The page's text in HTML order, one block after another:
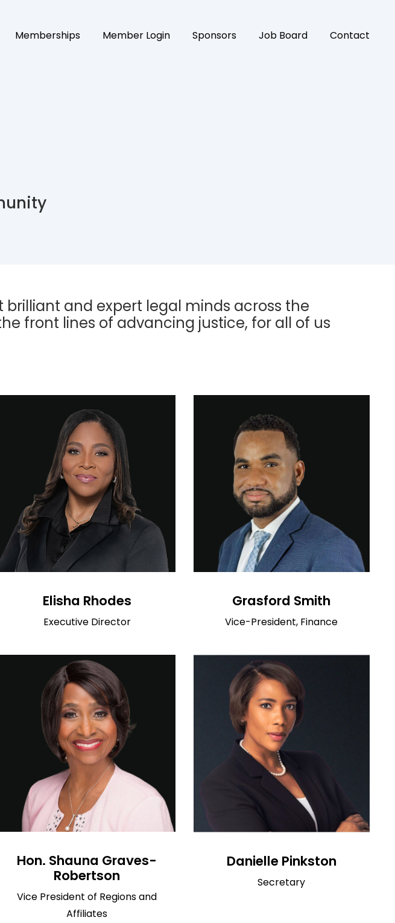
Memberships Member Login Sponsors Job Board Contact
brilliant and expert legal minds across the
front lines of advancing justice, for all of us
Elisha Rhodes
Executive Director
Grasford Smith
Vice-President, Finance
Hon. Shauna Graves-
Robertson
Vice President of Regions and
Affiliates
Danielle Pinkston
Secretary